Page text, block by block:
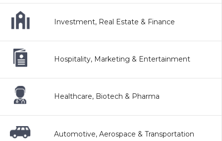
Investment, Real Estate & Finance
Hospitality, Marketing & Entertainment
Healthcare, Biotech & Pharma
Automotive, Aerospace & Transportation